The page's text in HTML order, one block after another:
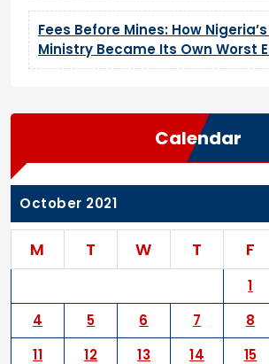
Fees Before Mines: How
Ministry Became Its Own Worst
Calendar
October 2021
M T W T F
1
4
5 6 7 8
11
12 13 14 15